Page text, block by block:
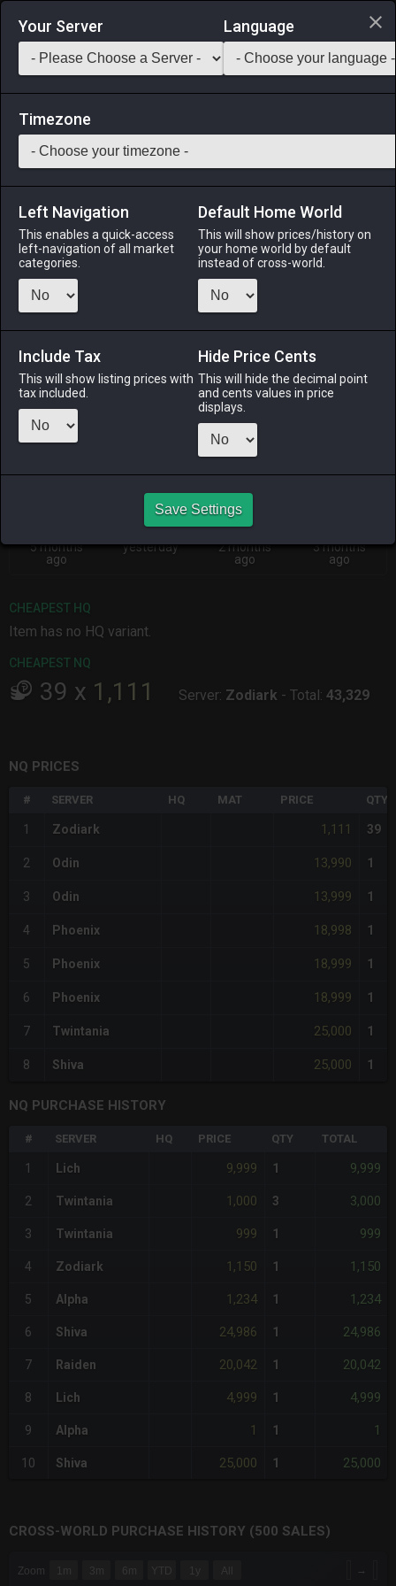
Login via Discord
Saddlebag Exchange GarlandTools Teamcraft
70 Grade 1 Wheel of Permanence
Miscellany-Stack: 999
A cylindrical wheel crafted from metal and aspected crystal
which, when placed on a stand and spun repeatedly,
Care (prolonged gear wear).
Menu
ALPHA
LICH
ODIN
PHOENIX
5 months
ago
yesterday
2 months
ago
3 months
ago
CHEAPEST HQ
Item has no HQ variant.
CHEAPEST NQ
39 x 1,111 Server: Zodiark - Total: 43,329
NQ PRICES
# SERVER HQ MAT PRICE QTY
1 Zodiark 1,111 39
2 Odin 13,990 1
3 Odin 13,999 1
4 Phoenix 18,998 1
5 Phoenix 18,999 1
6 Phoenix 18,999 1
7 Twintania 25,000 1
8 Shiva 25,000 1
NQ PURCHASE HISTORY
# SERVER HQ PRICE QTY TOTAL
1 Lich 9,999 1 9,999
2 Twintania 1,000 3 3,000
3 Twintania 999 1 999
4 Zodiark 1,150 1 1,150
5 Alpha 1,234 1 1,234
6 Shiva 24,986 1 24,986
7 Raiden 20,042 1 20,042
8 Lich 4,999 1 4,999
9 Alpha 1 1 1
10 Shiva 25,000 1 25,000
CROSS-WORLD PURCHASE HISTORY (500 SALES)
Combination chart with 6 data series.
Zoom 1m 3m 6m YTD 1y →
Your Server Language
Timezone
Left Navigation
This enables a quick-access
left-navigation of all market
categories.
Default Home World
This will show prices/history on
your home world by default
instead of cross-world.
Include Tax
This will show listing prices with
tax included.
Hide Price Cents
This will hide the decimal point
and cents values in price
displays.
Save Settings